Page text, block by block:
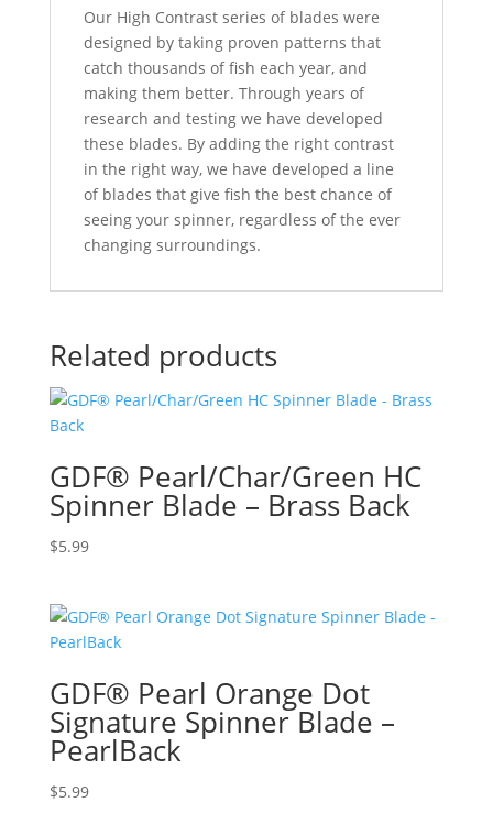
Our High Contrast series of blades were
designed by taking proven patterns that
catch thousands of fish each year, and
making them better. Through years of
research and testing we have developed
these blades. By adding the right contrast
in the right way, we have developed a line
of blades that give fish the best chance of
seeing your spinner, regardless of the ever
changing surroundings.
Related products
GDF® Pearl/Char/Green HC
Spinner Blade – Brass Back
$5.99
GDF® Pearl Orange Dot
Signature Spinner Blade –
PearlBack
$5.99